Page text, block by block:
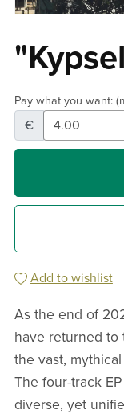
Pay what you want:
€
Add to wishlist
As the end of
have returned to
the vast,
The four-track
diverse, yet